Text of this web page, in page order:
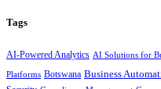
Tags
AI-Powered Analytics AI Solutions for
Platforms Botswana Business